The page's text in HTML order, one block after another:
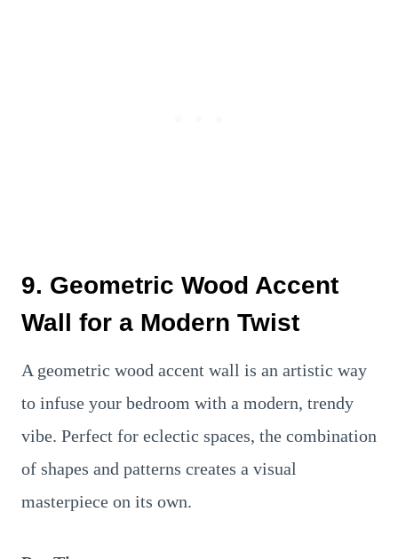
9. Geometric Wood Accent
Wall for a Modern Twist
A geometric wood accent wall is an artistic way
to infuse your bedroom with a modern, trendy
vibe. Perfect for eclectic spaces, the combination
of shapes and patterns creates a visual
masterpiece on its own.